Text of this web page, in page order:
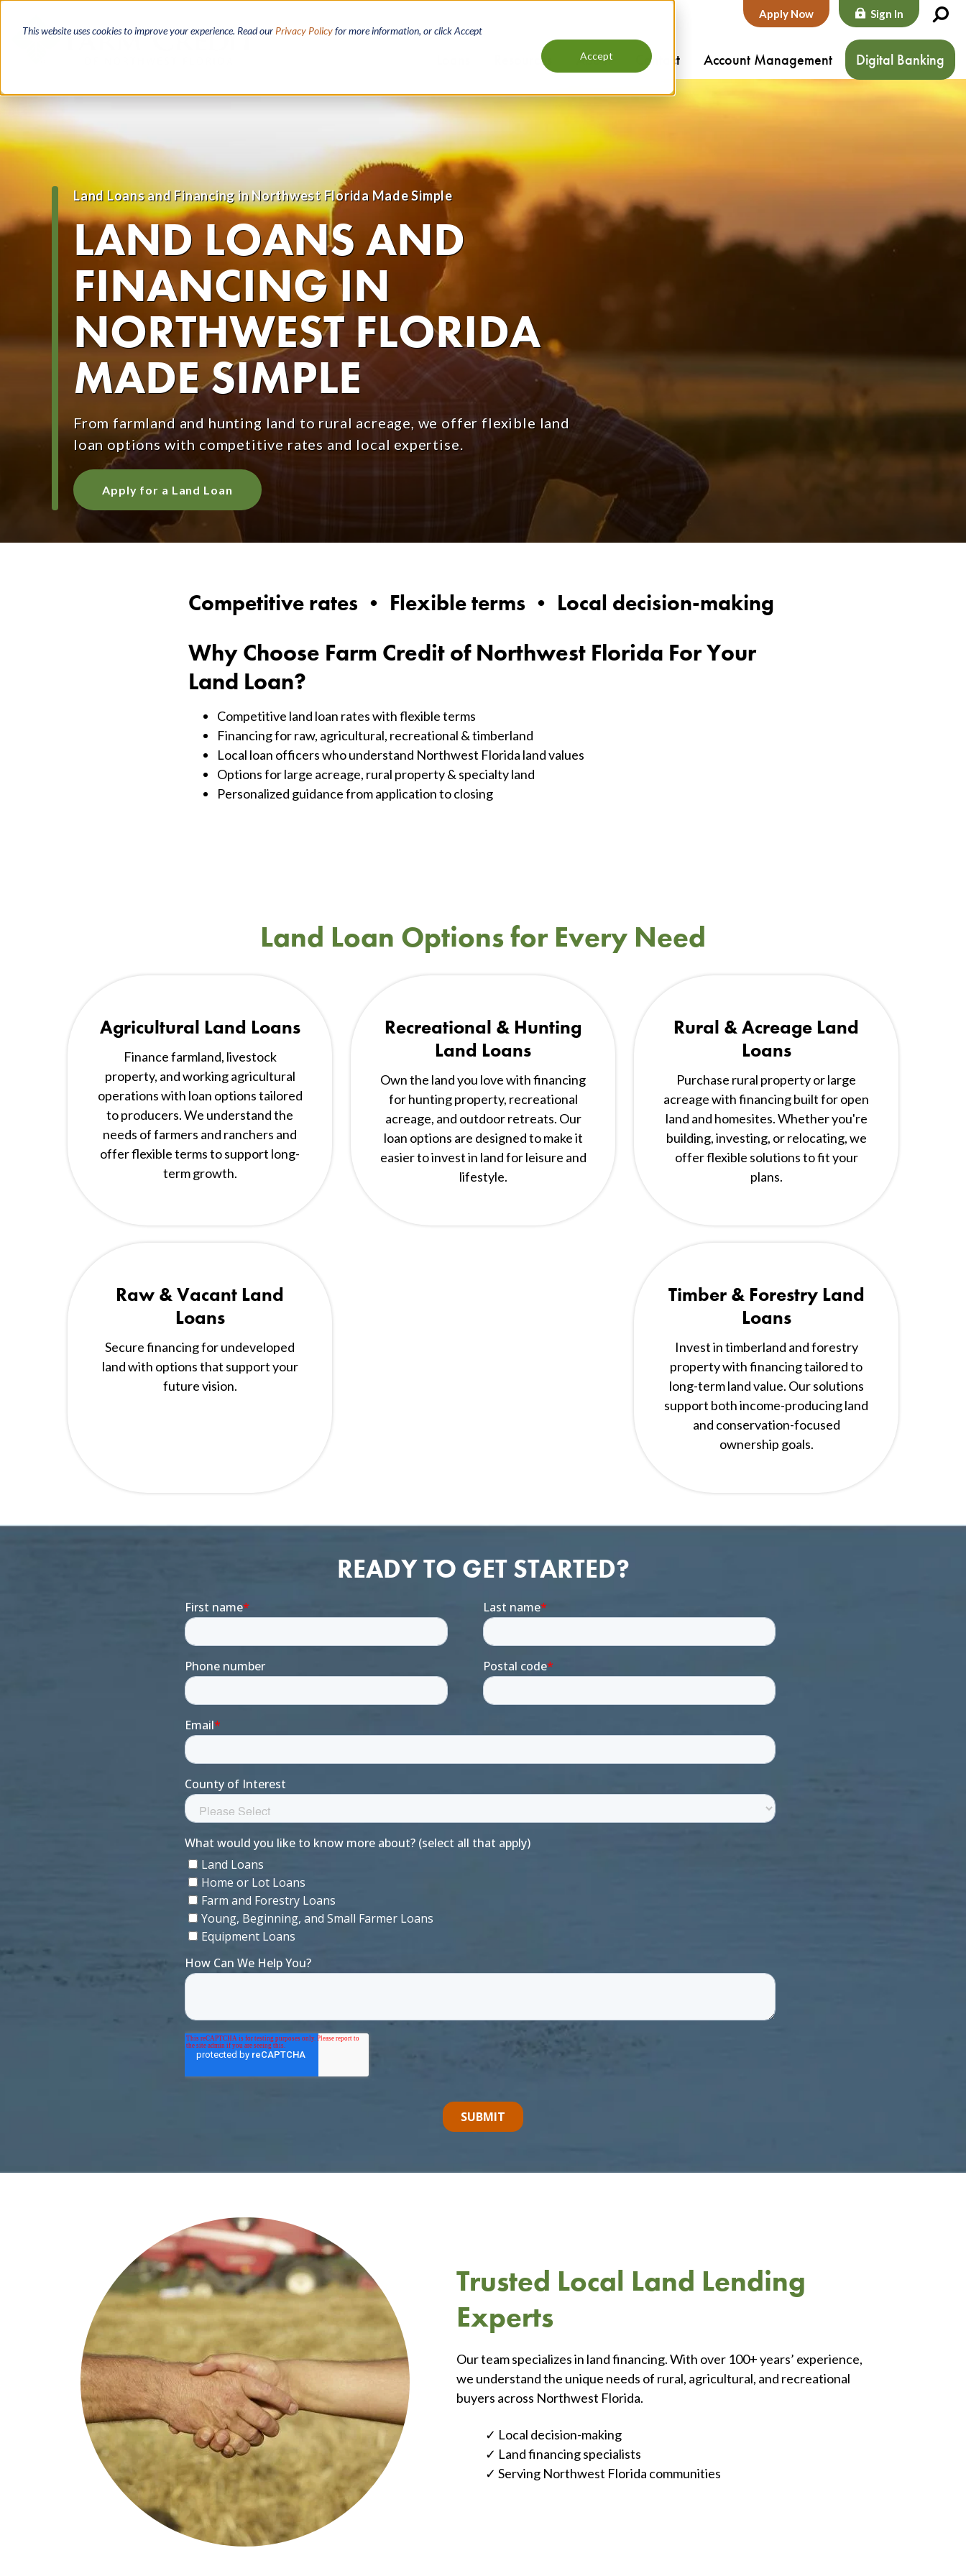
This website uses cookies to improve your experience. Read our Privacy Policyfor more information, or click Accept
Accept
navigation
Resources About Contact Account Management Digital Banking
Apply Now Sign In
Breadcrumb
Land Loans and Financing in Northwest Florida Made Simple
LAND LOANS AND
FINANCING IN
NORTHWEST FLORIDA
MADE SIMPLE
From farmland and hunting land to rural acreage, we offer flexible land
loan options with competitive rates and local expertise.
Apply for a Land Loan
Competitive rates • Flexible terms • Local decision-making
Why Choose Farm Credit of Northwest Florida For Your
Land Loan?
Competitive land loan rates with flexible terms
Financing for raw, agricultural, recreational & timberland
Local loan officers who understand Northwest Florida land values
Options for large acreage, rural property & specialty land
Personalized guidance from application to closing
Land Loan Options for Every Need
Agricultural Land Loans
Finance farmland, livestock
property, and working agricultural
operations with loan options tailored
to producers. We understand the
needs of farmers and ranchers and
offer flexible terms to support long-
term growth.
Recreational & Hunting
Land Loans
Own the land you love with financing
for hunting property, recreational
acreage, and outdoor retreats. Our
loan options are designed to make it
easier to invest in land for leisure and
lifestyle.
Rural & Acreage Land
Loans
Purchase rural property or large
acreage with financing built for open
land and homesites. Whether you're
building, investing, or relocating, we
offer flexible solutions to fit your
plans.
Raw & Vacant Land
Loans
Secure financing for undeveloped
land with options that support your
future vision.
Timber & Forestry Land
Loans
Invest in timberland and forestry
property with financing tailored to
long-term land value. Our solutions
support both income-producing land
and conservation-focused
ownership goals.
READY TO GET STARTED?
Trusted Local Land Lending
Experts
Our team specializes in land financing. With over 100+ years’ experience,
we understand the unique needs of rural, agricultural, and recreational
buyers across Northwest Florida.
Local decision-making
Land financing specialists
Serving Northwest Florida communities